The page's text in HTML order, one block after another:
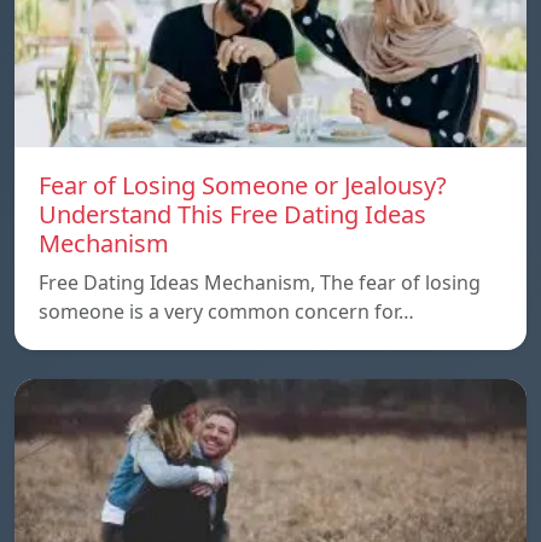
Fear of Losing Someone or Jealousy?
Understand This Free Dating Ideas
Mechanism
Free Dating Ideas Mechanism, The fear of losing
someone is a very common concern for…